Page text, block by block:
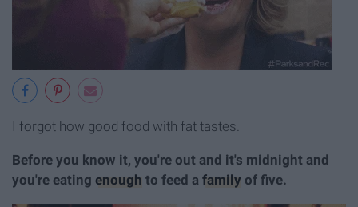
I forgot how good food with fat tastes.
Before you know it, you're out and it's midnight and
you're eating enough to feed a family of five.